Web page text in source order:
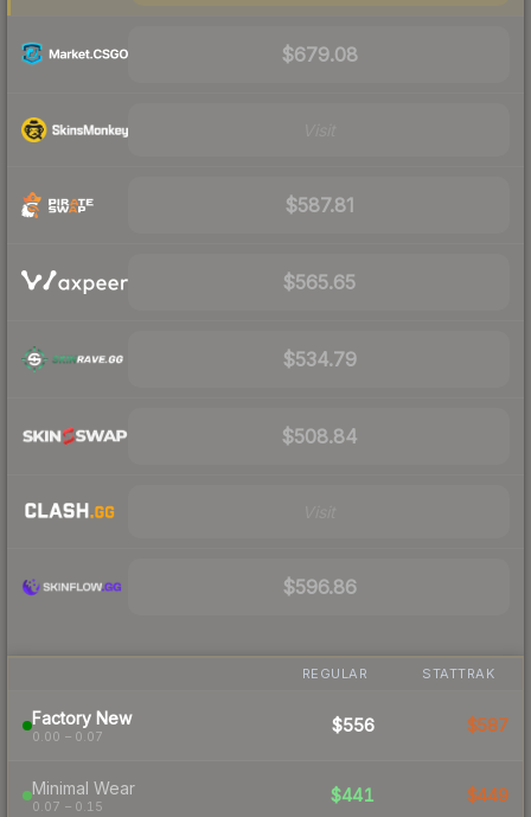
$679.08
$587.81
$565.65
$534.79
$508.84
$596.86
REGULAR STATTRAK
Factory New
0.00 – 0.07
$556 $587
Minimal Wear
0.07 – 0.15
$441 $449